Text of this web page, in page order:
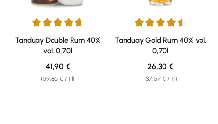
Average rating of 4.76 out of 5 stars
Tanduay Double Rum 40%
vol. 0,70l
(59,86 € / 1 l)
Regular price:
41,90 €
Average rating of 4.53 out of 5
Tanduay Gold Rum 40% vol.
0,70l
(37,57 € / 1 l)
Regular price:
26,30 €